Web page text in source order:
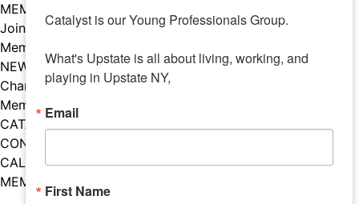
MEMBERS
Join Our Chamber
Member Benefits
NEWS
Chamber News
Member Mentions
CATALYST
CONTACT US
CALENDAR OF EVENTS
MEMBER EVENTS CALENDAR
Facebook
Instagram
LISTEN TO THE PODCAST
Catalyst is our Young Professionals Group.
What's Upstate is all about living, working, and
playing in Upstate NY,
Email
First Name